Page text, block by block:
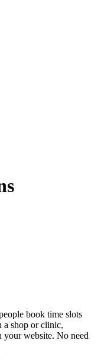
book time slots
a shop or clinic,
your website. No need